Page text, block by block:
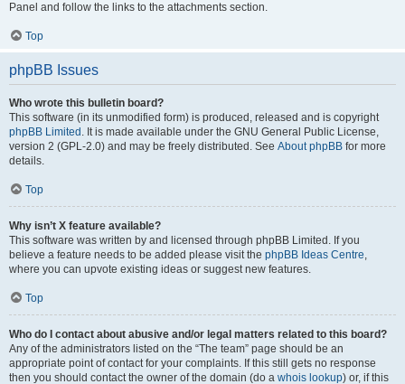
Panel and follow the links to the attachments section.
Top
phpBB Issues
Who wrote this bulletin board?
This software (in its unmodified form) is produced, released and is copyright
phpBB Limited . It is made available under the GNU General Public License,
version 2 (GPL-2.0) and may be freely distributed. See About phpBB for more
details.
Top
Why isn’t X feature available?
This software was written by and licensed through phpBB Limited. If you
believe a feature needs to be added please visit the phpBB Ideas Centre,
where you can upvote existing ideas or suggest new features.
Top
Who do I contact about abusive and/or legal matters related to this board?
Any of the administrators listed on the “The team” page should be an
appropriate point of contact for your complaints. If this still gets no response
then you should contact the owner of the domain (do a whois lookup) or, if this